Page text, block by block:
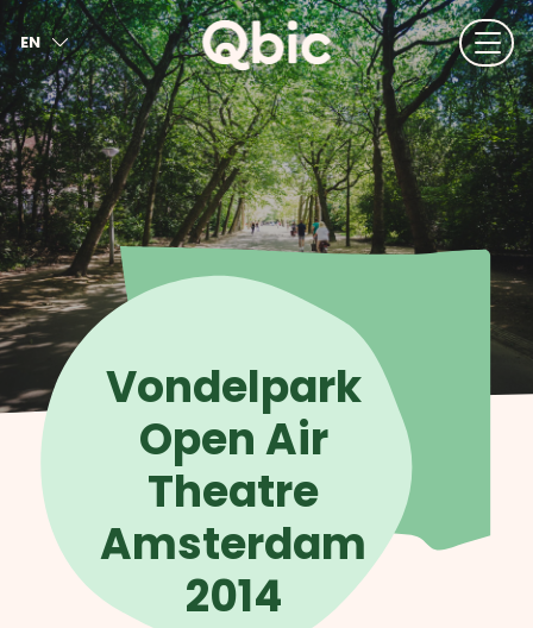
EN
NL
FR
DE
IT
ES
Vondelpark
Open Air
Theatre
Amsterdam
2014